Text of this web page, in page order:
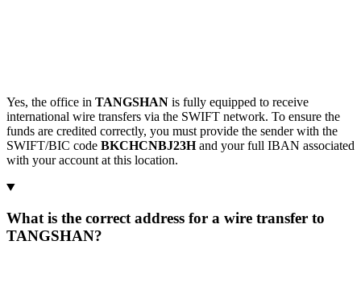
Yes, the office in TANGSHAN is fully equipped to receive
international wire transfers via the SWIFT network. To ensure the
funds are credited correctly, you must provide the sender with the
SWIFT/BIC code BKCHCNBJ23Hand your full IBAN associated
with your account at this location.
What is the correct address for a wire transfer to
TANGSHAN?